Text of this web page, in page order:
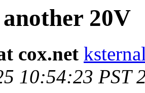
20V
cox.net
10:54:23 PST